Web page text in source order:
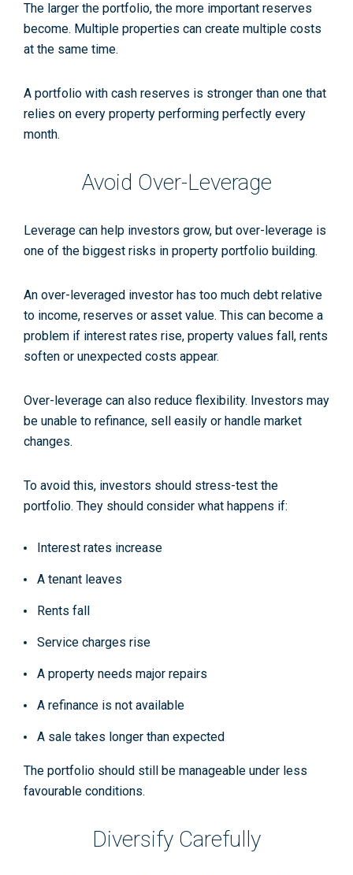
The larger the portfolio, the more important reserves
become. Multiple properties can create multiple costs
at the same time.
A portfolio with cash reserves is stronger than one that
relies on every property performing perfectly every
month.
Avoid Over-Leverage
Leverage can help investors grow, but over-leverage is
one of the biggest risks in property portfolio building.
An over-leveraged investor has too much debt relative
to income, reserves or asset value. This can become a
problem if interest rates rise, property values fall, rents
soften or unexpected costs appear.
Over-leverage can also reduce flexibility. Investors may
be unable to refinance, sell easily or handle market
changes.
To avoid this, investors should stress-test the
portfolio. They should consider what happens if:
Interest rates increase
A tenant leaves
Rents fall
Service charges rise
A property needs major repairs
A refinance is not available
A sale takes longer than expected
The portfolio should still be manageable under less
favourable conditions.
Diversify Carefully